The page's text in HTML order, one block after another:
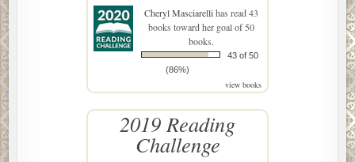
Cheryl Masciarellihas read 43
books toward her goal of 50
books.
43 of 50
(86%)
view books
2019 Reading
Challenge